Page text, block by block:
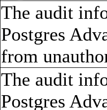
The audit
Postgres
from
The audit
Postgres